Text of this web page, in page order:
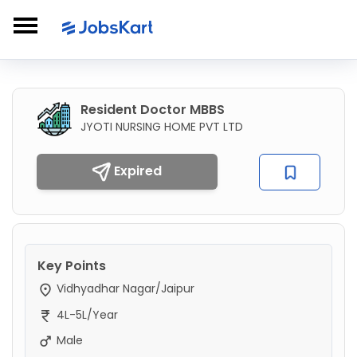
Resident Doctor MBBS
JYOTI NURSING HOME PVT LTD
Expired
Key Points
Vidhyadhar Nagar/Jaipur
4L-5L/Year
Male